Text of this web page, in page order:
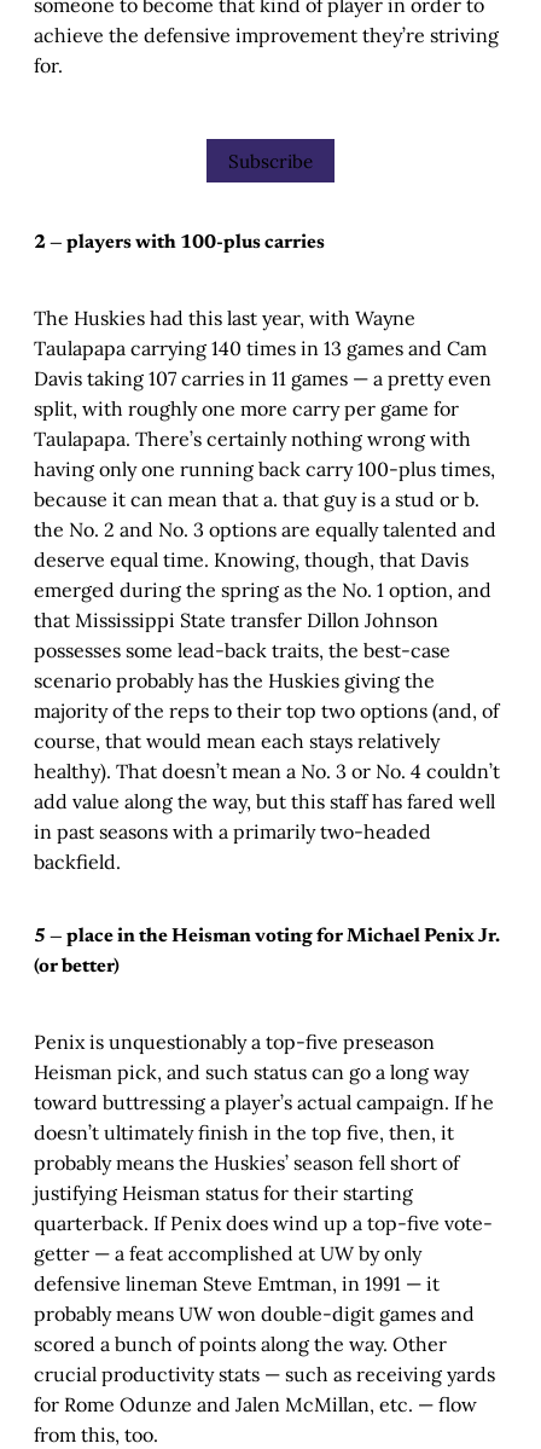
achieve the defensive improvement they’re striving
for.
Subscribe
2 — players with 100-plus carries
The Huskies had this last year, with Wayne
Taulapapa carrying 140 times in 13 games and Cam
Davis taking 107 carries in 11 games — a pretty even
split, with roughly one more carry per game for
Taulapapa. There’s certainly nothing wrong with
having only one running back carry 100-plus times,
because it can mean that a. that guy is a stud or b.
the No. 2 and No. 3 options are equally talented and
deserve equal time. Knowing, though, that Davis
emerged during the spring as the No. 1 option, and
that Mississippi State transfer Dillon Johnson
possesses some lead-back traits, the best-case
scenario probably has the Huskies giving the
majority of the reps to their top two options (and, of
course, that would mean each stays relatively
healthy). That doesn’t mean a No. 3 or No. 4 couldn’t
add value along the way, but this staff has fared well
in past seasons with a primarily two-headed
backfield.
5 — place in the Heisman voting for Michael Penix Jr.
(or better)
Penix is unquestionably a top-five preseason
Heisman pick, and such status can go a long way
toward buttressing a player’s actual campaign. If he
doesn’t ultimately finish in the top five, then, it
probably means the Huskies’ season fell short of
justifying Heisman status for their starting
quarterback. If Penix does wind up a top-five vote-
getter — a feat accomplished at UW by only
defensive lineman Steve Emtman, in 1991 — it
probably means UW won double-digit games and
scored a bunch of points along the way. Other
crucial productivity stats — such as receiving yards
for Rome Odunze and Jalen McMillan, etc. — flow
from this, too.